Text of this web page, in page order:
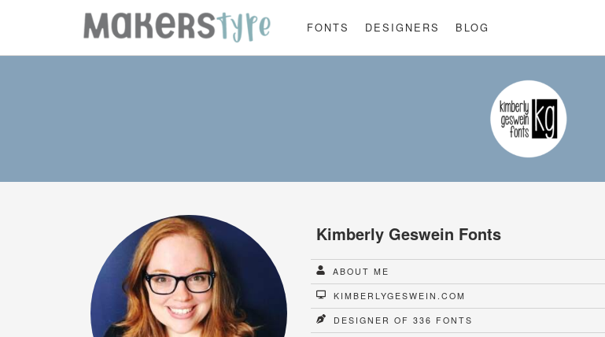
FONTS DESIGNERS BLOG
Kimberly Geswein Fonts
ABOUT ME
KIMBERLYGESWEIN.COM
DESIGNER OF 336 FONTS